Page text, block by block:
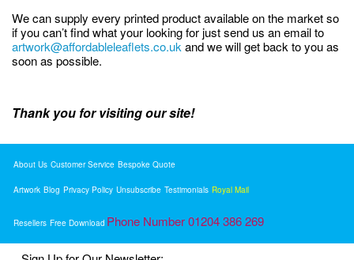
We can supply every printed product available on the market so
if you can’t find what your looking for just send us an email to
artwork@affordableleaflets.co.uk and we will get back to you as
soon as possible.
Thank you for visiting our site!
About Us Customer Service Bespoke Quote
Artwork Blog Privacy Policy Unsubscribe Testimonials Royal Mail
Resellers Free Download Phone Number 01204 386 269